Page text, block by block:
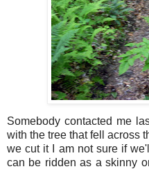
Somebody contacted me
with the tree that fell across
we cut it I am not sure if
can be ridden as a skinny